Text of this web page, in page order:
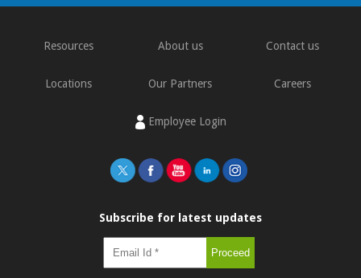
Resources About us Contact us
Locations Our Partners Careers
Employee Login
Subscribe for latest updates